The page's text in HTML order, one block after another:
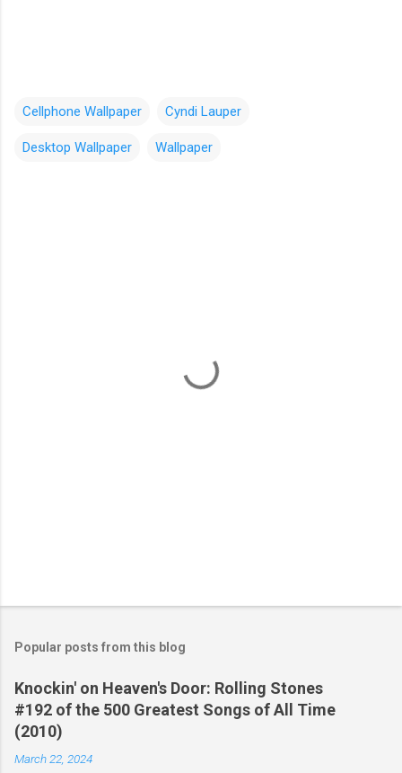
Cellphone Wallpaper Cyndi Lauper
Desktop Wallpaper Wallpaper
Popular posts from this blog
Knockin' on Heaven's Door: Rolling Stones
#192 of the 500 Greatest Songs of All Time
(2010)
March 22, 2024